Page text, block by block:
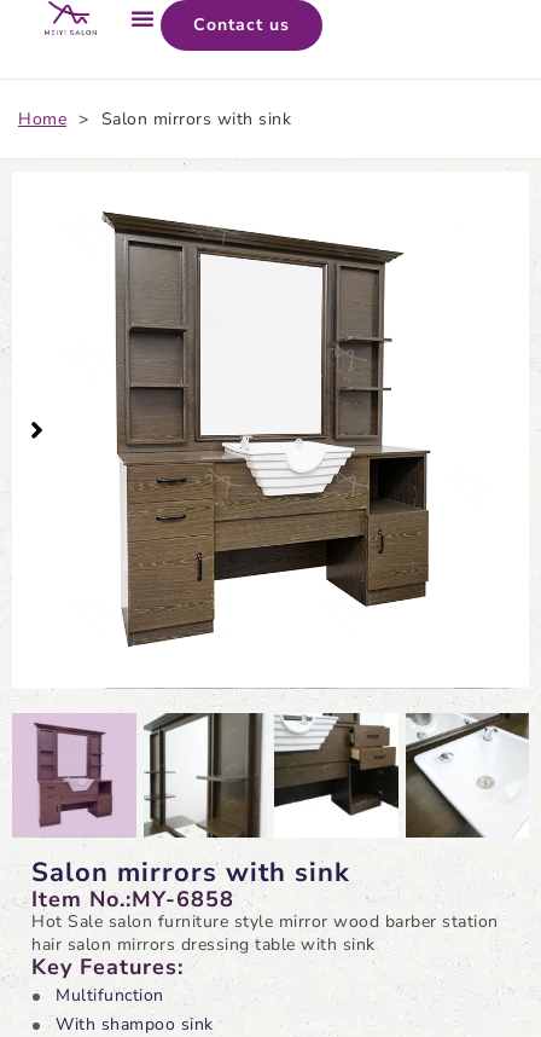
Contact us
Home > Salon mirrors with sink
Salon mirrors with sink
Item No.:MY-6858
Hot Sale salon furniture style mirror wood barber station
hair salon mirrors dressing table with sink
Key Features:
Multifunction
With shampoo sink